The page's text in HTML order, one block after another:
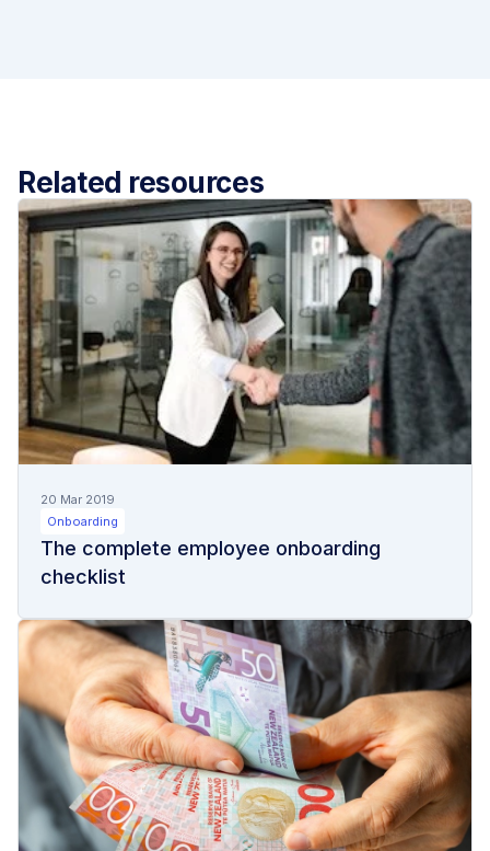
Related resources
20 Mar 2019
Onboarding
The complete employee onboarding
checklist